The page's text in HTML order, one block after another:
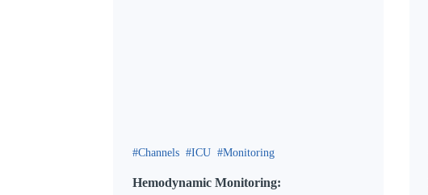
Channels ICU Monitoring
Hemodynamic Monitoring: